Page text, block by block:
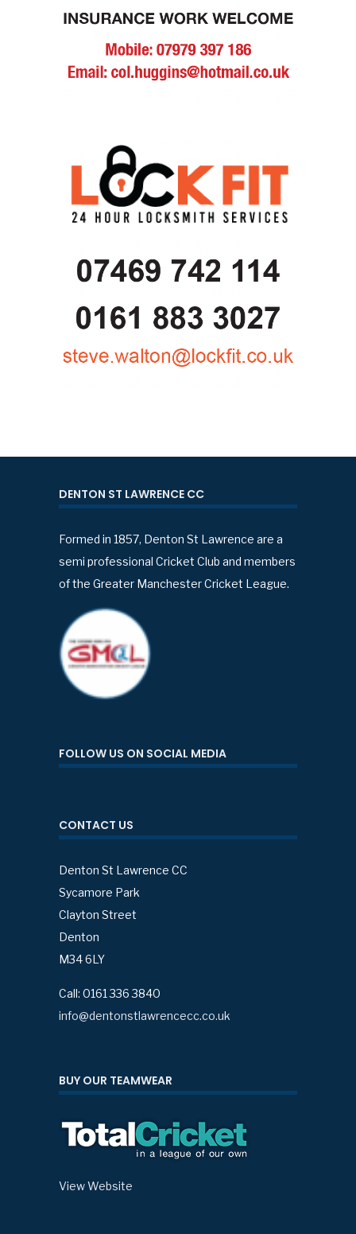
DENTON ST LAWRENCE CC
Formed in 1857, Denton St Lawrence are a
semi professional Cricket Club and members
of the Greater Manchester Cricket League.
FOLLOW US ON SOCIAL MEDIA
CONTACT US
Denton St Lawrence CC
Sycamore Park
Clayton Street
Denton
M34 6LY
Call: 0161 336 3840
info@dentonstlawrencecc.co.uk
BUY OUR TEAMWEAR
View Website